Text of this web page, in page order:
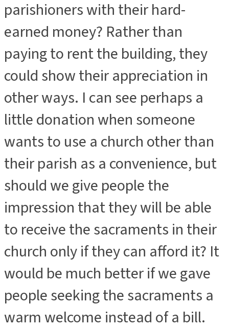
parishioners with their hard-
earned money? Rather than
paying to rent the building, they
could show their appreciation in
other ways. I can see perhaps a
little donation when someone
wants to use a church other than
their parish as a convenience, but
should we give people the
impression that they will be able
to receive the sacraments in their
church only if they can afford it? It
would be much better if we gave
people seeking the sacraments a
warm welcome instead of a bill.